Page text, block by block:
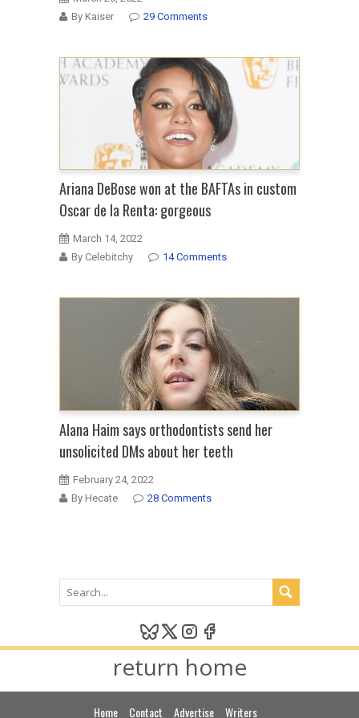
By Kaiser
29 Comments
Ariana DeBose won at the BAFTAs in custom
Oscar de la Renta: gorgeous
March 14, 2022
By Celebitchy
14 Comments
Alana Haim says orthodontists send her
unsolicited DMs about her teeth
February 24, 2022
By Hecate
28 Comments
return home
Home Contact Advertise Writers